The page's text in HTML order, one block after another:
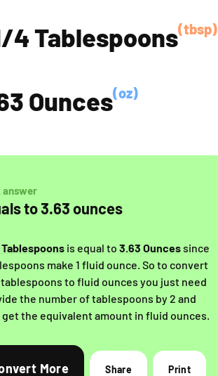
4 Tablespoons(tbsp)
Ounces(oz)
answer
to 3.63 ounces
is equal to 3.63 Ouncessince
make 1 fluid ounce. So to convert
to fluid ounces you just need
the number of tablespoons by 2 and
get the equivalent amount in fluid ounces.
More Share Print